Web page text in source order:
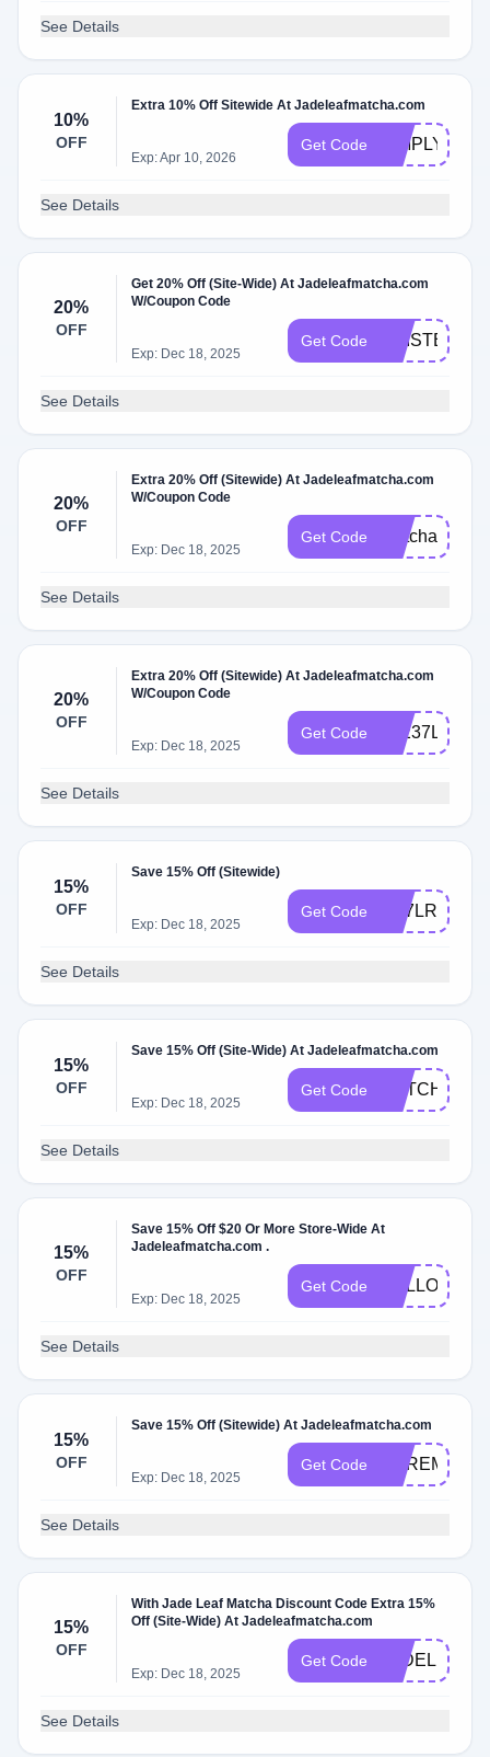
See Details
10%
OFF
Extra 10% Off Sitewide At Jadeleafmatcha.com
Exp: Apr 10, 2026
Get Code
See Details
20%
OFF
Get 20% Off (Site-Wide) At Jadeleafmatcha.com
W/Coupon Code
Exp: Dec 18, 2025
Get Code KRISTEN20
See Details
20%
OFF
Extra 20% Off (Sitewide) At Jadeleafmatcha.com
W/Coupon Code
Exp: Dec 18, 2025
Get Code matchaclub
See Details
20%
OFF
Extra 20% Off (Sitewide) At Jadeleafmatcha.com
W/Coupon Code
Exp: Dec 18, 2025
Get Code 9Z237LW7
See Details
15%
OFF
Save 15% Off (Sitewide)
Exp: Dec 18, 2025
Get Code 9M7LRMLQ
See Details
15%
OFF
Save 15% Off (Site-Wide) At Jadeleafmatcha.com
Exp: Dec 18, 2025
Get Code MATCHA15
See Details
15%
OFF
Save 15% Off $20 Or More Store-Wide At
Jadeleafmatcha.com .
Exp: Dec 18, 2025
Get Code
See Details
15%
OFF
Save 15% Off (Sitewide) At Jadeleafmatcha.com
Exp: Dec 18, 2025
Get Code
See Details
15%
OFF
With Jade Leaf Matcha Discount Code Extra 15%
Off (Site-Wide) At Jadeleafmatcha.com
Exp: Dec 18, 2025
Get Code JADELILI15
See Details